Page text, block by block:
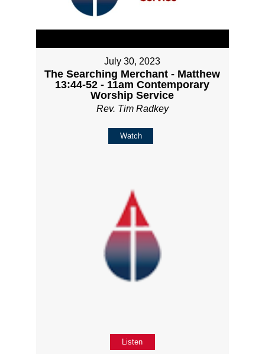
July 30, 2023
The Searching Merchant - Matthew
13:44-52 - 11am Contemporary
Worship Service
Rev. Tim Radkey
Watch
Listen